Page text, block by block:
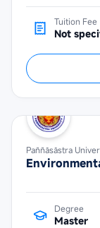
Tuition Fee
Not
Paññāsāstra
Degree
Master